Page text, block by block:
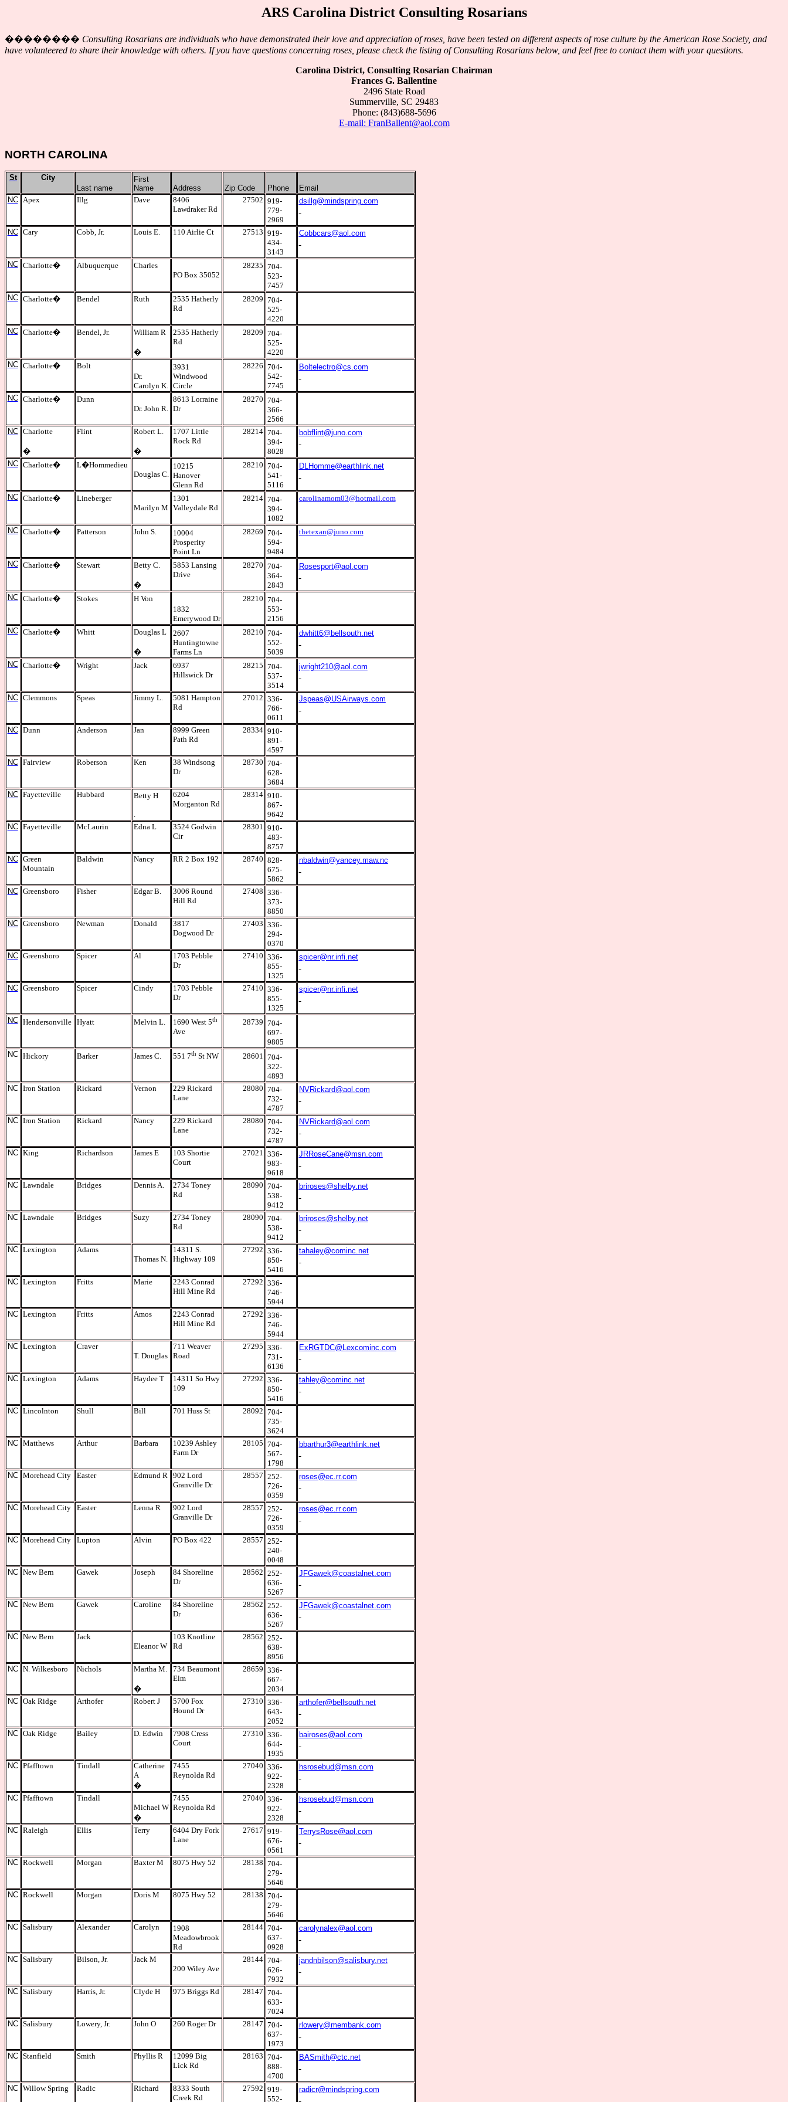
ARS Carolina District Consulting Rosarians
�������� Consulting Rosarians are individuals who have demonstrated their love and appreciation of roses, have been tested on different aspects of rose culture by the American Rose Society, and
have volunteered to share their knowledge with others. If you have questions concerning roses, please check the listing of Consulting Rosarians below, and feel free to contact them with your questions.
Carolina District, Consulting Rosarian Chairman
Frances G. Ballentine
2496 State Road
Summerville, SC 29483
Phone: (843)688-5696
E-mail: FranBallent@aol.com
NORTH CAROLINA
St
City
Last name
First
Name
Address Zip Code Phone
Email
NC
Apex Illg Dave
8406
Lawdraker Rd
27502 919-
779-
2969
dsillg@mindspring.com
NC Cary Cobb, Jr. Louis E. 110 Airlie Ct 27513 919-
434-
3143
Cobbcars@aol.com
NC Charlotte� Albuquerque
Charles
PO Box 35052
28235 704-
523-
7457
NC Charlotte� Bendel Ruth
2535 Hatherly
Rd
28209 704-
525-
4220
NC Charlotte� Bendel, Jr. William R
�
2535 Hatherly
Rd
28209 704-
525-
4220
NC Charlotte�
Bolt
Dr.
Carolyn K.
3931
Windwood
Circle
28226 704-
542-
7745
Boltelectro@cs.com
NC Charlotte�
Dunn
Dr. John R.
8613 Lorraine
Dr
28270 704-
366-
2566
NC Charlotte
�
Flint Robert L.
�
1707 Little
Rock Rd
28214 704-
394-
8028
bobflint@juno.com
NC Charlotte�
L�Hommedieu
Douglas C.
10215
Hanover
Glenn Rd
28210 704-
541-
5116
DLHomme@earthlink.net
NC Charlotte�
Lineberger
Marilyn M
1301
Valleydale Rd
28214 704-
394-
1082
carolinamom03@hotmail.com
NC Charlotte� Patterson John S.
10004
Prosperity
Point Ln
28269 704-
594-
9484
thetexan@juno.com
NC Charlotte� Stewart Betty C.
�
5853 Lansing
Drive
28270 704-
364-
2843
Rosesport@aol.com
NC Charlotte� Stokes
H Von
1832
Emerywood Dr
28210 704-
553-
2156
NC Charlotte� Whitt Douglas L
�
2607
Huntingtowne
Farms Ln
28210 704-
552-
5039
dwhitt6@bellsouth.net
NC Charlotte� Wright Jack
6937
Hillswick Dr
28215 704-
537-
3514
jwright210@aol.com
NC Clemmons Speas Jimmy L.
5081 Hampton
Rd
27012 336-
766-
0611
Jspeas@USAirways.com
NC Dunn Anderson Jan
8999 Green
Path Rd
28334 910-
891-
4597
NC Fairview Roberson Ken
38 Windsong
Dr
28730 704-
628-
3684
NC Fayetteville Hubbard Betty H
6204
Morganton Rd
28314 910-
867-
9642
NC Fayetteville McLaurin Edna L
3524 Godwin
Cir
28301
910-
483-
8757
NC Green
Mountain
Baldwin Nancy RR 2 Box 192 28740 828-
675-
5862
nbaldwin@yancey.maw.nc
NC Greensboro Fisher Edgar B.
3006 Round
Hill Rd
27408 336-
373-
8850
NC Greensboro Newman Donald
3817
Dogwood Dr
27403 336-
294-
0370
NC Greensboro Spicer Al
1703 Pebble
Dr
27410 336-
855-
1325
spicer@nr.infi.net
NC Greensboro Spicer Cindy
1703 Pebble
Dr
27410 336-
855-
1325
spicer@nr.infi.net
NC Hendersonville Hyatt Melvin L. 1690 West 5th
Ave
28739 704-
697-
9805
NC Hickory Barker James C. 551 7thSt NW 28601
704-
322-
4893
NC Iron Station Rickard Vernon
229 Rickard
Lane
28080 704-
732-
4787
NVRickard@aol.com
NC Iron Station Rickard Nancy
229 Rickard
Lane
28080 704-
732-
4787
NVRickard@aol.com
NC King Richardson James E
103 Shortie
Court
27021
336-
983-
9618
JRRoseCane@msn.com
NC Lawndale Bridges Dennis A.
2734 Toney
Rd
28090 704-
538-
9412
briroses@shelby.net
NC Lawndale Bridges Suzy
2734 Toney
Rd
28090 704-
538-
9412
briroses@shelby.net
NC Lexington
Adams
Thomas N.
14311 S.
Highway 109
27292 336-
850-
5416
tahaley@cominc.net
NC Lexington Fritts Marie
2243 Conrad
Hill Mine Rd
27292 336-
746-
5944
NC Lexington Fritts Amos
2243 Conrad
Hill Mine Rd
27292 336-
746-
5944
NC Lexington
Craver
T. Douglas
711 Weaver
Road
27295 336-
731-
6136
ExRGTDC@Lexcominc.com
NC Lexington Adams Haydee T
14311 So Hwy
109
27292 336-
850-
5416
tahley@cominc.net
NC Lincolnton Shull Bill 701 Huss St 28092 704-
735-
3624
NC Matthews Arthur Barbara
10239 Ashley
Farm Dr
28105 704-
567-
1798
bbarthur3@earthlink.net
NC Morehead City Easter Edmund R
902 Lord
Granville Dr
28557 252-
726-
0359
roses@ec.rr.com
NC Morehead City Easter Lenna R
902 Lord
Granville Dr
28557 252-
726-
0359
roses@ec.rr.com
NC Morehead City Lupton Alvin PO Box 422 28557 252-
240-
0048
NC New Bern Gawek Joseph
84 Shoreline
Dr
28562 252-
636-
5267
JFGawek@coastalnet.com
NC New Bern Gawek Caroline
84 Shoreline
Dr
28562 252-
636-
5267
JFGawek@coastalnet.com
NC New Bern
Jack
Eleanor W
103 Knotline
Rd
28562 252-
638-
8956
NC N. Wilkesboro Nichols Martha M.
�
734 Beaumont
Elm
28659 336-
667-
2034
NC Oak Ridge Arthofer Robert J
5700 Fox
Hound Dr
27310 336-
643-
2052
arthofer@bellsouth.net
NC Oak Ridge Bailey D. Edwin
7908 Cress
Court
27310 336-
644-
1935
bairoses@aol.com
NC Pfafftown Tindall
Catherine
A
�
7455
Reynolda Rd
27040 336-
922-
2328
hsrosebud@msn.com
NC Pfafftown
Tindall
Michael W
�
7455
Reynolda Rd
27040 336-
922-
2328
hsrosebud@msn.com
NC Raleigh Ellis Terry
6404 Dry Fork
Lane
27617 919-
676-
0561
TerrysRose@aol.com
NC Rockwell Morgan Baxter M 8075 Hwy 52 28138 704-
279-
5646
NC Rockwell Morgan Doris M 8075 Hwy 52 28138 704-
279-
5646
NC Salisbury Alexander Carolyn
1908
Meadowbrook
Rd
28144 704-
637-
0928
carolynalex@aol.com
NC Salisbury Bilson, Jr.
Jack M
200 Wiley Ave
28144 704-
626-
7932
jandnbilson@salisbury.net
NC Salisbury Harris, Jr. Clyde H 975 Briggs Rd 28147 704-
633-
7024
NC Salisbury Lowery, Jr. John O 260 Roger Dr 28147 704-
637-
1973
rlowery@membank.com
NC Stanfield Smith Phyllis R
12099 Big
Lick Rd
28163 704-
888-
4700
BASmith@ctc.net
NC Willow Spring Radic Richard
8333 South
Creek Rd
27592 919-
552-
radicr@mindspring.com